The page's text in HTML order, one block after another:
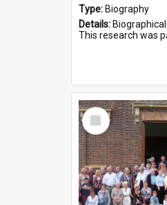
Type: Biography
Details: Biographical information on Leslie Charles
This research was part of a series compiled by the Friends of St
Select
Item